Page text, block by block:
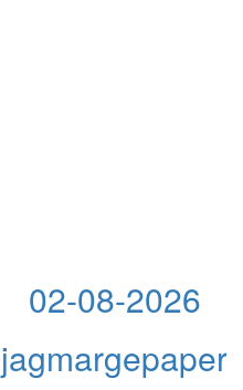
02-08-2026
jagmargepaper